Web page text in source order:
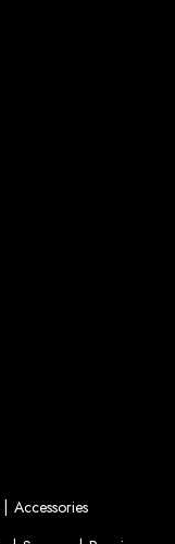
Accessories